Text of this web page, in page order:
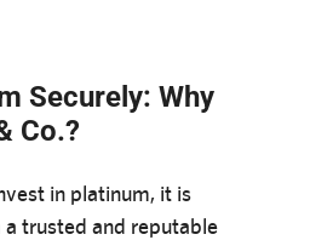
Securely: Why
Co.?
in platinum, it is
trusted and reputable